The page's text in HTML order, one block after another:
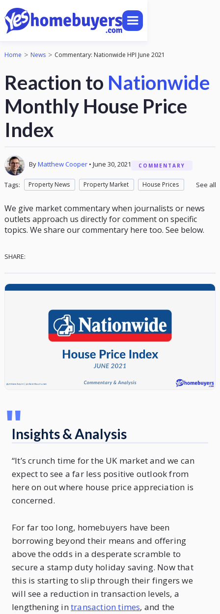
Home > News > Commentary: Nationwide HPI June 2021
Reaction to Nationwide
Monthly House Price
Index
ByMatthew Cooper• June 30, 2021 COMMENTARY
Tags: Property News Property Market
House Prices
See all
We give market commentary when journalists or news
outlets approach us directly for comment on specific
topics. We share our commentary here too. See below.
SHARE:
"
Insights & Analysis
“It’s crunch time for the UK market and we can
expect to see a far less positive outlook from
here on out where house price appreciation is
concerned.
For far too long, homebuyers have been
borrowing beyond their means and offering
above the odds in a desperate scramble to
secure a stamp duty holiday saving. Now that
this is starting to slip through their fingers we
will see a reduction in transaction levels, a
lengthening intransaction times, and the